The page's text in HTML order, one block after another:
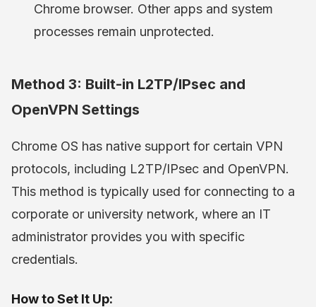
Chrome browser. Other apps and system
processes remain unprotected.
Method 3: Built-in L2TP/IPsec and
OpenVPN Settings
Chrome OS has native support for certain VPN
protocols, including L2TP/IPsec and OpenVPN.
This method is typically used for connecting to a
corporate or university network, where an IT
administrator provides you with specific
credentials.
How to Set It Up: